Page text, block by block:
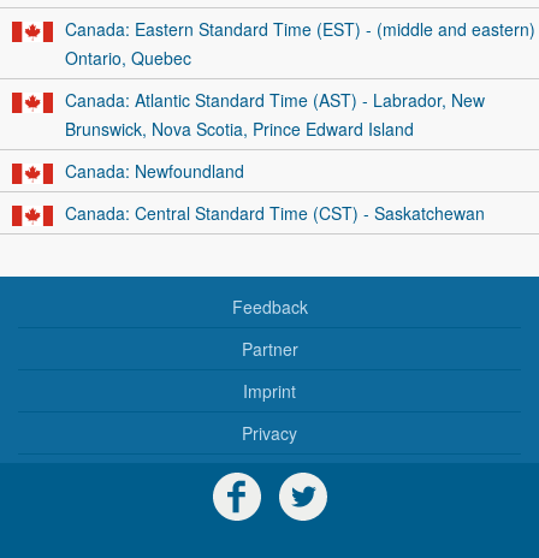
Canada: Eastern Standard Time (EST) - (middle and eastern)
Ontario, Quebec
Canada: Atlantic Standard Time (AST) - Labrador, New
Brunswick, Nova Scotia, Prince Edward Island
Canada: Newfoundland
Canada: Central Standard Time (CST) - Saskatchewan
Feedback
Partner
Imprint
Privacy